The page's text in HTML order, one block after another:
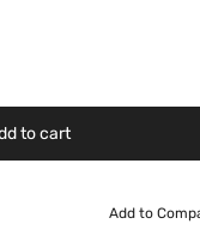
to cart
Add to